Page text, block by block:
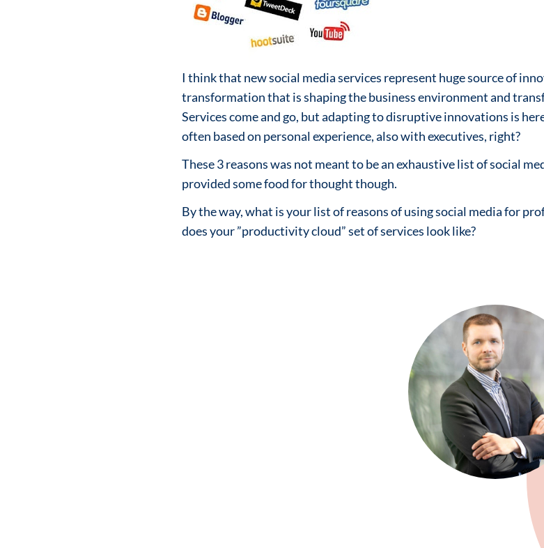
I think that new social media services represent huge source of
transformation that is shaping the business environment and
Services come and go, but adapting to disruptive innovations is
often based on personal experience, also with executives, right?
These 3 reasons was not meant to be an exhaustive list of social
provided some food for thought though.
By the way, what is your list of reasons of using social media for
does your ”productivity cloud” set of services look like?